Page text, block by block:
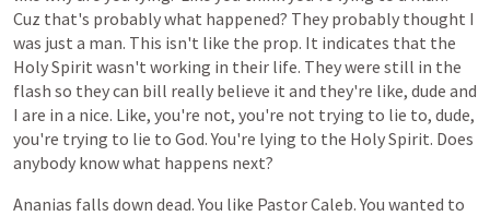
Cuz that's probablywhat happened? They probably thought I
was just a man. This isn't like the prop. It indicates that the
HolySpirit wasn't working in their life. Theywere still in the
flash so theycan bill really believe it and they're like, dude and
I are in a nice. Like, you're not, you're not trying to lie to, dude,
you're trying to lie to God. You're lying to the HolySpirit. Does
anybody knowwhat happens next?
Ananias falls down dead. You like PastorCaleb. You wanted to